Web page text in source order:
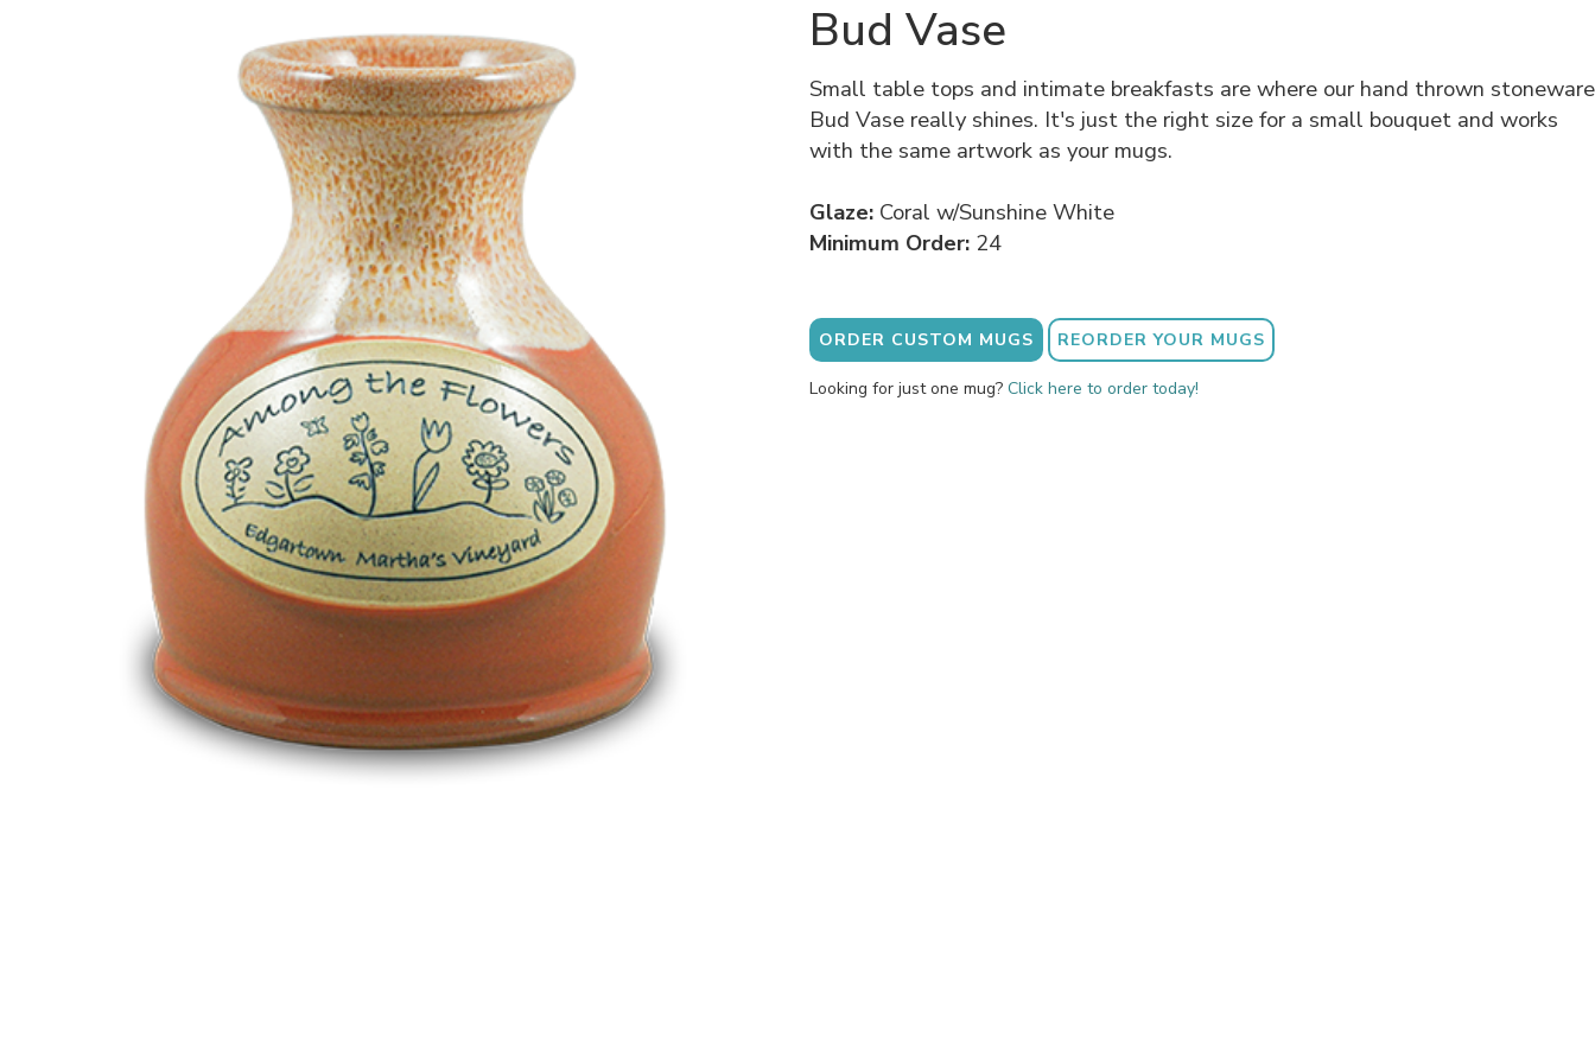
Bud Vase
Small table tops and intimate breakfasts are where our hand thrown stoneware
Bud Vase really shines. It's just the right size for a small bouquet and works
with the same artwork as your mugs.
Glaze: Coral w/Sunshine White
Minimum Order: 24
ORDER CUSTOM MUGS REORDER YOUR MUGS
Looking for just one mug? Click here to order today!